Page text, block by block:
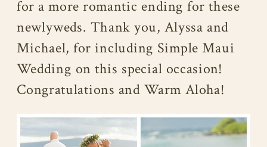
for a more romantic ending for these
newlyweds. Thank you, Alyssa and
Michael, for including Simple Maui
Wedding on this special occasion!
Congratulations and Warm Aloha!